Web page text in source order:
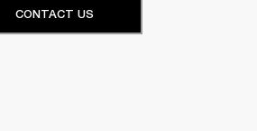
CONTACT US